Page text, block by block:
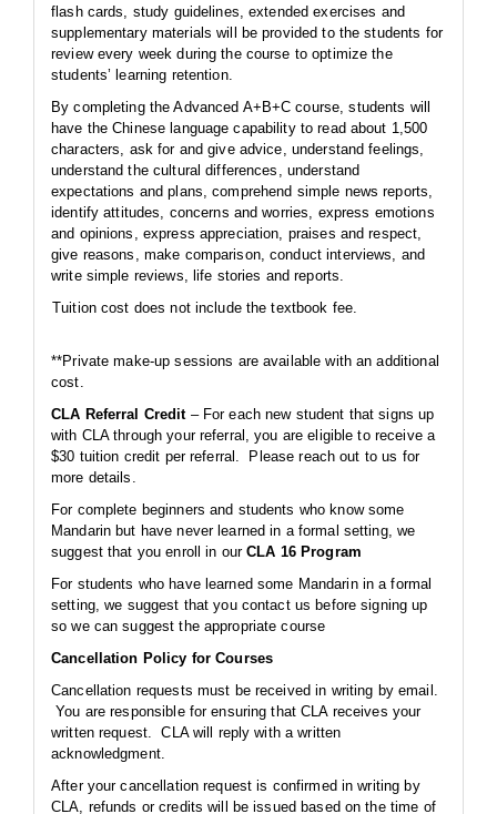
flash cards, study guidelines, extended exercises and
supplementary materials will be provided to the students for
review every week during the course to optimize the
students’ learning retention.
By completing the Advanced A+B+C course, students will
have the Chinese language capability to read about 1,500
characters, ask for and give advice, understand feelings,
understand the cultural differences, understand
expectations and plans, comprehend simple news reports,
identify attitudes, concerns and worries, express emotions
and opinions, express appreciation, praises and respect,
give reasons, make comparison, conduct interviews, and
write simple reviews, life stories and reports.
Tuition cost does not include the textbook fee.
**Private make-up sessions are available with an additional
cost.
CLA Referral Credit – For each new student that signs up
with CLA through your referral, you are eligible to receive a
$30 tuition credit per referral. Please reach out to us for
more details.
For complete beginners and students who know some
Mandarin but have never learned in a formal setting, we
suggest that you enroll in ourCLA 16 Program
For students who have learned some Mandarin in a formal
setting, we suggest that you contact us before signing up
so we can suggest the appropriate course
Cancellation Policy for Courses
Cancellation requests must be received in writing by email.
You are responsible for ensuring that CLA receives your
written request. CLA will reply with a written
acknowledgment.
After your cancellation request is confirmed in writing by
CLA, refunds or credits will be issued based on the time of